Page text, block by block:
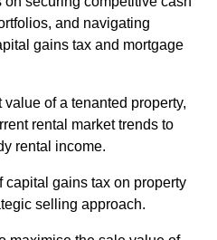
and navigating
gains tax and mortgage
of a tenanted property,
rental market trends to
rental income.
capital gains tax on property
selling approach.